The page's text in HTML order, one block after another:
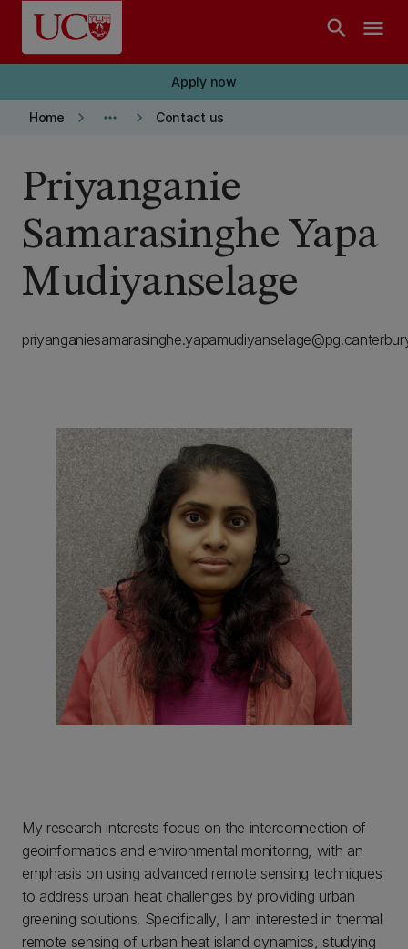
Skip to main content
search menu
Apply now
Home keyboard_arrow_right more_horiz keyboard_arrow_right Contact us
Priyanganie
Samarasinghe Yapa
Mudiyanselage
My research interests focus on the interconnection of
geoinformatics and environmental monitoring, with an
emphasis on using advanced remote sensing techniques
to address urban heat challenges by providing urban
greening solutions. Specifically, I am interested in thermal
remote sensing of urban heat island dynamics, studying